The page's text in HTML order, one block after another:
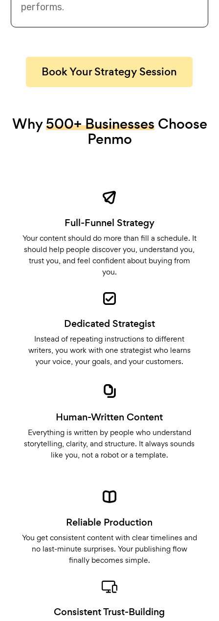
performs.
Book Your Strategy Session
Why500+ BusinessesChoose
Penmo
Full-Funnel Strategy
Your content should do more than fill a schedule. It
should help people discover you, understand you,
trust you, and feel confident about buying from
you.
Dedicated Strategist
Instead of repeating instructions to different
writers, you work with one strategist who learns
your voice, your goals, and your customers.
Human-Written Content
Everything is written by people who understand
storytelling, clarity, and structure. It always sounds
like you, not a robot or a template.
Reliable Production
You get consistent content with clear timelines and
no last-minute surprises. Your publishing flow
finally becomes simple.
Consistent Trust-Building